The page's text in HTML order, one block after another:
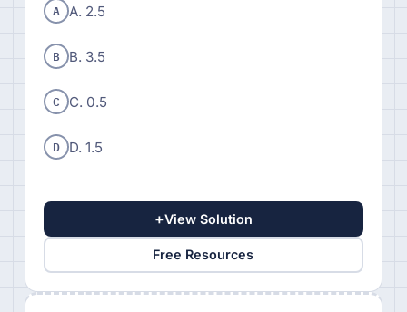
A A. 2.5
B B. 3.5
C C. 0.5
D D. 1.5
+View Solution
Free Resources